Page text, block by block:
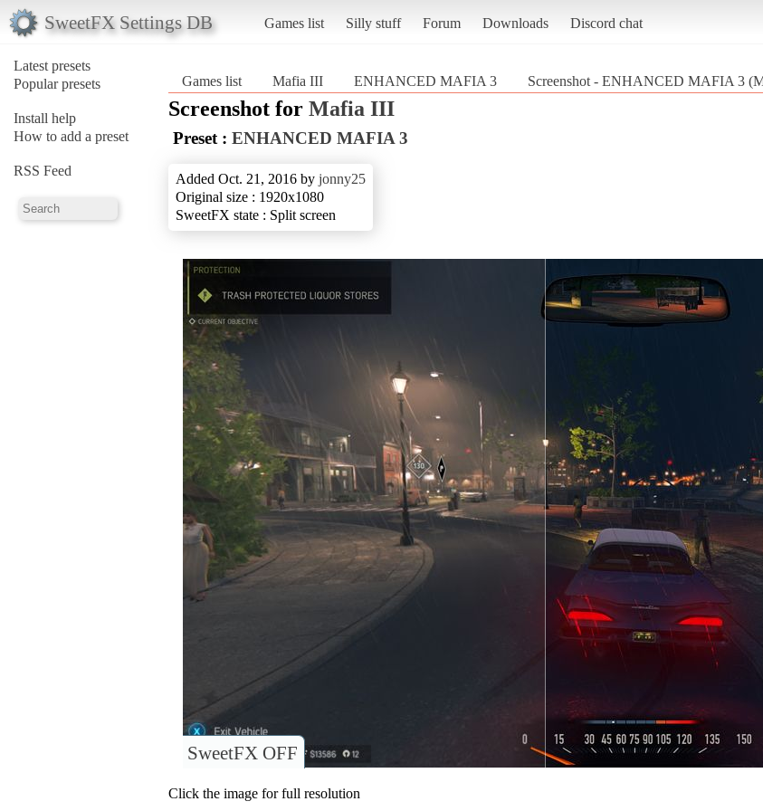
SweetFX Settings DB Games list Silly stuff Forum Downloads Discord chat
Latest presets
Popular presets
Install help
How to add a preset
RSS Feed
Games list Mafia III ENHANCED MAFIA 3 Screenshot - ENHANCED MAFIA 3
Screenshot for Mafia III
Preset : ENHANCED MAFIA 3
Added Oct. 21, 2016 by jonny25
Original size : 1920x1080
SweetFX state : Split screen
SweetFX OFF
Click the image for full resolution